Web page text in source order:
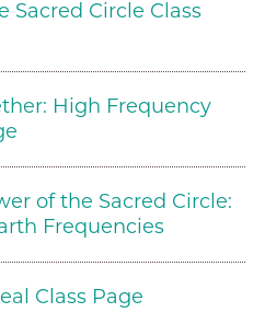
Sacred Circle Class
High Frequency
of the Sacred Circle:
Frequencies
Class Page